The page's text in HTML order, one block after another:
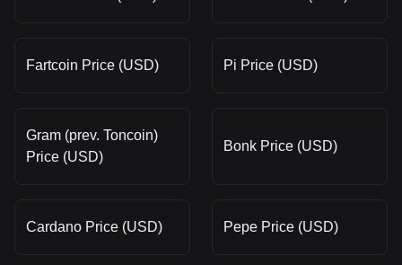
Fartcoin Price (USD) Pi Price (USD)
Gram (prev. Toncoin)
Price (USD)
Bonk Price (USD)
Cardano Price (USD) Pepe Price (USD)